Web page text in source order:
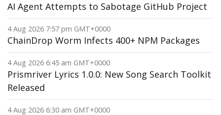
AI Agent Attempts to Sabotage GitHub Project
4 Aug 2026 7:57 pm GMT+0000
ChainDrop Worm Infects 400+ NPM Packages
4 Aug 2026 6:45 am GMT+0000
Prismriver Lyrics 1.0.0: New Song Search Toolkit
Released
4 Aug 2026 6:30 am GMT+0000